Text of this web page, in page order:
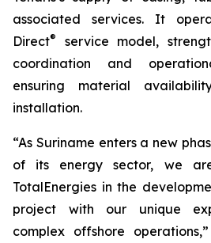
associated services. It
Direct®
service model,
coordination and
ensuring material
installation.
“As Suriname enters a new
of its energy sector, we
TotalEnergies in the
project with our unique
complex offshore